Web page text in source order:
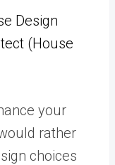
Design
(House
your
rather
choices